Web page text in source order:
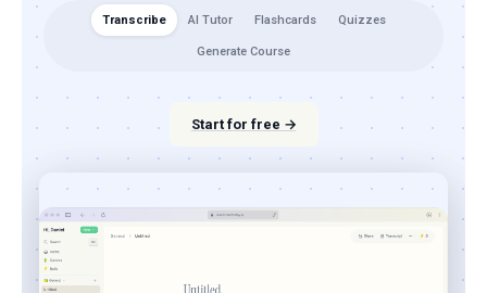
Transcribe AI Tutor Flashcards Quizzes
Generate Course
Start for free →